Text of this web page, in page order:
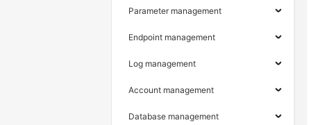
Parameter management
Endpoint management
Log management
Account management
Database management